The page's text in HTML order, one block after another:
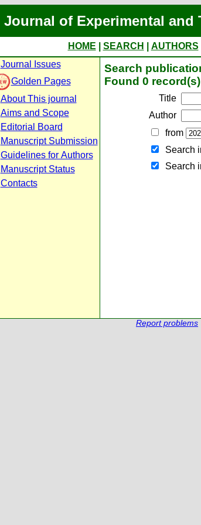
Journal of Experimental and
HOME SEARCH AUTHORS
Journal Issues
Golden Pages
About This journal
Aims and Scope
Editorial Board
Manuscript Submission
Guidelines for Authors
Manuscript Status
Contacts
Search
Found 0 record(s)
Title
Author
from
Search
Search
Report problems